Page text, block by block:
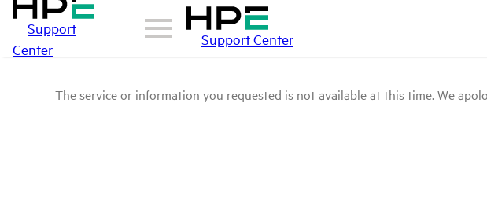
Support
Center
Support Center
The service or information you requested is not available at this time. We